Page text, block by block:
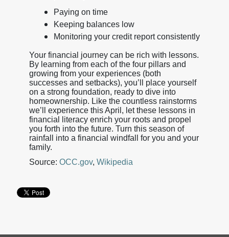
Paying on time
Keeping balances low
Monitoring your credit report consistently
Your financial journey can be rich with lessons.
By learning from each of the four pillars and
growing from your experiences (both
successes and setbacks), you’ll place yourself
on a strong foundation, ready to dive into
homeownership. Like the countless rainstorms
we’ll experience this April, let these lessons in
financial literacy enrich your roots and propel
you forth into the future. Turn this season of
rainfall into a financial windfall for you and your
family.
Source: OCC.gov, Wikipedia